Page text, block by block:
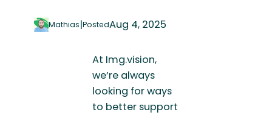
Mathias|PostedAug 4, 2025
At Img.vision,
we’re always
looking for ways
to better support